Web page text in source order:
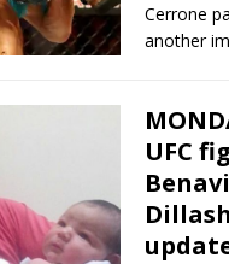
Cerrone
another
UFC